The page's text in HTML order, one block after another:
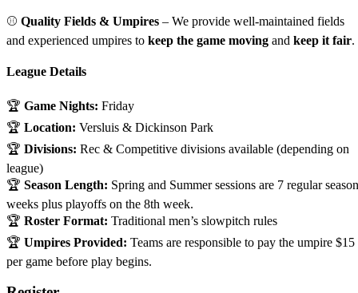
⚾ Quality Fields & Umpires – We provide well-maintained fields
and experienced umpires to keep the game moving and keep it fair.
League Details
🏆 Game Nights: Friday
🏆 Location: Versluis & Dickinson Park
🏆 Divisions: Rec & Competitive divisions available (depending on
league)
🏆 Season Length: Spring and Summer sessions are 7 regular season
weeks plus playoffs on the 8th week.
🏆 Roster Format: Traditional men’s slowpitch rules
🏆 Umpires Provided: Teams are responsible to pay the umpire $15
per game before play begins.